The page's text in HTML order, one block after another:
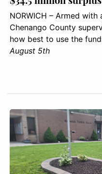
NORWICH – Armed
Chenango County
how best to use the
August 5th